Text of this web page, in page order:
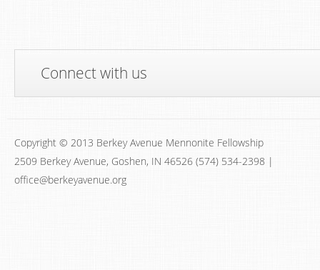
Connect with us
Copyright © 2013 Berkey Avenue Mennonite Fellowship
2509 Berkey Avenue, Goshen, IN 46526 (574) 534-2398 |
office@berkeyavenue.org